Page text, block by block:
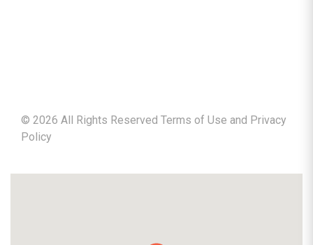
© 2026 All Rights Reserved Terms of Use and Privacy
Policy